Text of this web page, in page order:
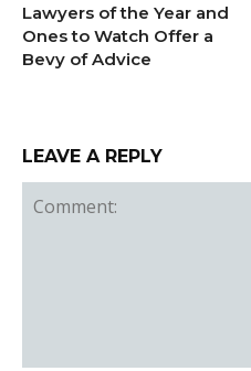
Lawyers of the Year and
Ones to Watch Offer a
Bevy of Advice
LEAVE A REPLY